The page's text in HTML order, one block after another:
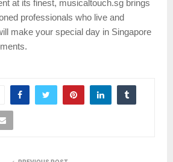
at its finest, musicaltouch.sg brings
professionals who live and
make your special day in Singapore